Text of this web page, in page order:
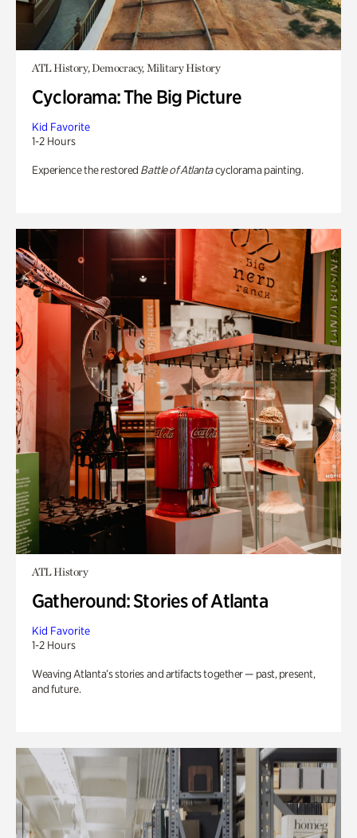
ATL History, Democracy, Military History
Cyclorama: The Big Picture
Kid Favorite
1-2 Hours
Experience the restored Battle of Atlantacyclorama painting.
ATL History
Gatheround: Stories of Atlanta
Kid Favorite
1-2 Hours
Weaving Atlanta’s stories and artifacts together — past, present,
and future.